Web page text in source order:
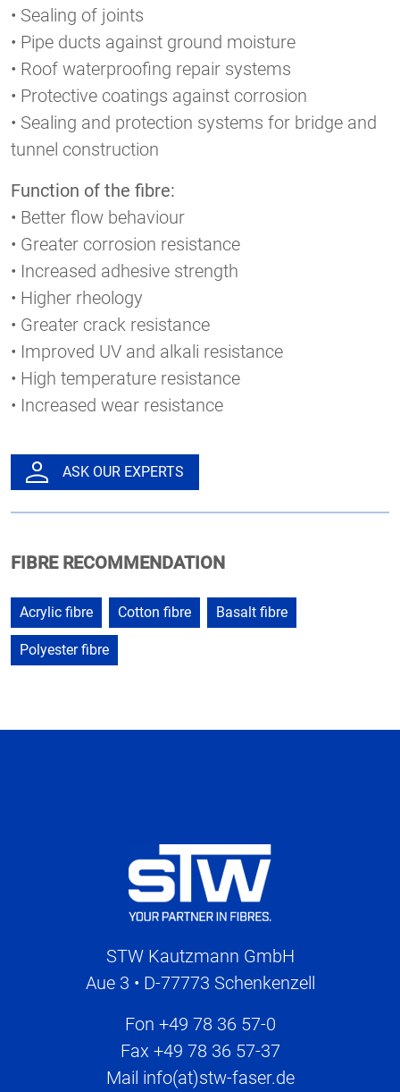
• Sealing of joints
• Pipe ducts against ground moisture
• Roof waterproofing repair systems
• Protective coatings against corrosion
• Sealing and protection systems for bridge and
tunnel construction
Function of the fibre:
• Better flow behaviour
• Greater corrosion resistance
• Increased adhesive strength
• Higher rheology
• Greater crack resistance
• Improved UV and alkali resistance
• High temperature resistance
• Increased wear resistance
ASK OUR EXPERTS
FIBRE RECOMMENDATION
Acrylic fibre Cotton fibre Basalt fibre
Polyester fibre
STW Kautzmann GmbH
Aue 3 • D-77773 Schenkenzell
Fon +49 78 36 57-0
Fax +49 78 36 57-37
Mail info(at)stw-faser.de